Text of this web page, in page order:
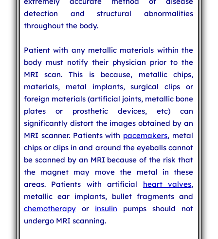
detection and structural abnormalities
throughout the body.
Patient with any metallic materials within the
body must notify their physician prior to the
MRI scan. This is because, metallic chips,
materials, metal implants, surgical clips or
foreign materials (artificial joints, metallic bone
plates or prosthetic devices, etc) can
significantly distort the images obtained by an
MRI scanner. Patients with pacemakers, metal
chips or clips in and around the eyeballs cannot
be scanned by an MRI because of the risk that
the magnet may move the metal in these
areas. Patients with artificial heart valves,
metallic ear implants, bullet fragments and
chemotherapyor insulin pumps should not
undergo MRI scanning.